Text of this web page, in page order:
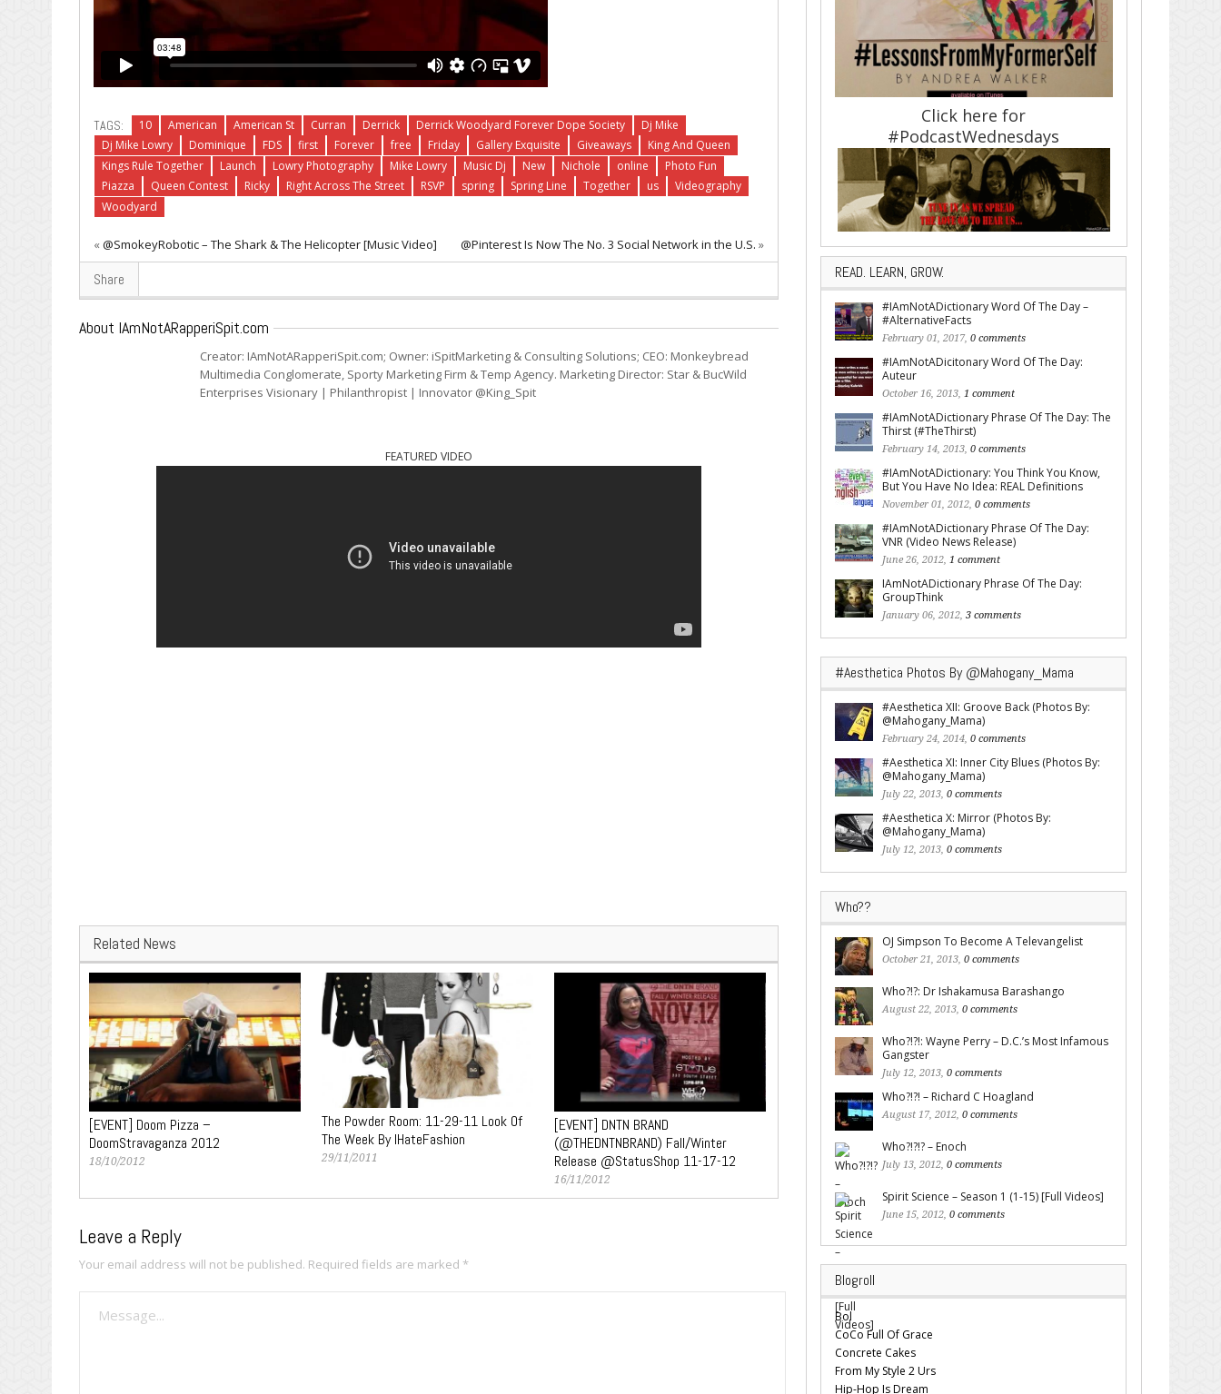
TAGS: 10 American American St Curran Derrick Derrick Woodyard Forever Dope Society
Dj Mike
Dj Mike Lowry
Dominique FDS first Forever free Friday Gallery Exquisite Giveaways
King And Queen
Kings Rule Together
Launch Lowry Photography Mike Lowry Music Dj New Nichole online
Photo Fun
Piazza
Queen Contest Ricky Right Across The Street RSVP spring Spring Line Together us
Videography
Woodyard
«@SmokeyRobotic – The Shark & The Helicopter [Music Video] @Pinterest Is Now The No. 3 Social Network in the U.S. »
Share
About IAmNotARapperiSpit.com
Creator: IAmNotARapperiSpit.com; Owner: iSpitMarketing & Consulting Solutions; CEO: Monkeybread
Multimedia Conglomerate, Sporty Marketing Firm & Temp Agency. Marketing Director: Star & BucWild
Enterprises Visionary | Philanthropist | Innovator @King_Spit
FEATURED VIDEO
Related News
[EVENT] Doom Pizza –
DoomStravaganza 2012
18/10/2012
The Powder Room: 11-29-11 Look Of
The Week By IHateFashion
29/11/2011
[EVENT] DNTN BRAND
(@THEDNTNBRAND) Fall/Winter
Release @StatusShop 11-17-12
16/11/2012
Leave a Reply
Your email address will not be published. Required fields are marked *
Click here for
#PodcastWednesdays
READ. LEARN, GROW.
#IAmNotADictionary Word Of The Day –
#AlternativeFacts
February 01, 2017, 0 comments
#IAmNotADicitonary Word Of The Day:
Auteur
October 16, 2013, 1 comment
#IAmNotADictionary Phrase Of The Day: The
Thirst (#TheThirst)
February 14, 2013, 0 comments
#IAmNotADictionary: You Think You Know,
But You Have No Idea: REAL Definitions
November 01, 2012, 0 comments
#IAmNotADictionary Phrase Of The Day:
VNR (Video News Release)
June 26, 2012, 1 comment
IAmNotADictionary Phrase Of The Day:
GroupThink
January 06, 2012, 3 comments
#Aesthetica Photos By @Mahogany_Mama
#Aesthetica XII: Groove Back (Photos By:
@Mahogany_Mama)
February 24, 2014, 0 comments
#Aesthetica XI: Inner City Blues (Photos By:
@Mahogany_Mama)
July 22, 2013, 0 comments
#Aesthetica X: Mirror (Photos By:
@Mahogany_Mama)
July 12, 2013, 0 comments
Who??
OJ Simpson To Become A Televangelist
October 21, 2013, 0 comments
Who?!?: Dr Ishakamusa Barashango
August 22, 2013, 0 comments
Who?!?!: Wayne Perry – D.C.’s Most Infamous
Gangster
July 12, 2013, 0 comments
Who?!?! – Richard C Hoagland
August 17, 2012, 0 comments
Who?!?!? – Enoch
July 13, 2012, 0 comments
Spirit Science – Season 1 (1-15) [Full Videos]
June 15, 2012, 0 comments
Blogroll
Bol
CoCo Full Of Grace
Concrete Cakes
From My Style 2 Urs
Hip-Hop Is Dream